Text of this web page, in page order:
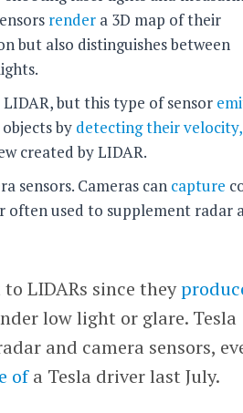
render a 3D map of their
but also distinguishes between
but this type of sensor
by detecting their velocity,
created by LIDAR.
sensors. Cameras can capture
often used to supplement radar
LIDARs since they
low light or glare. Tesla
and camera sensors,
ofa Tesla driver last July.